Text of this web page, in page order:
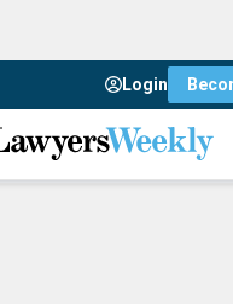
Login